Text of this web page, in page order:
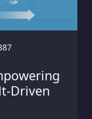
Driven